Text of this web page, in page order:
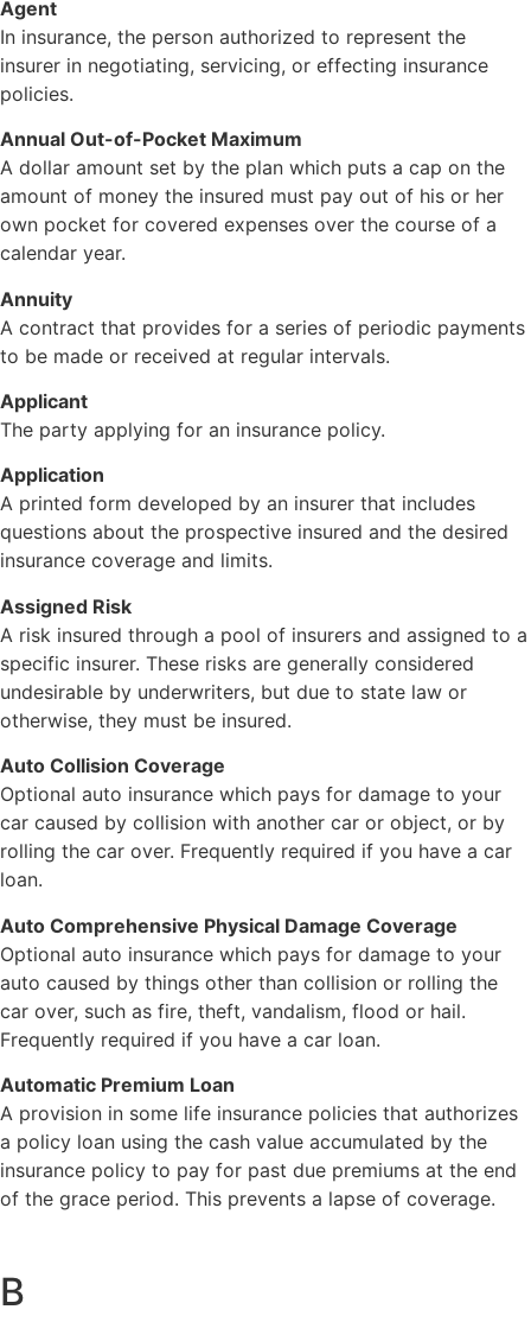
Agent
In insurance, the person authorized to represent the
insurer in negotiating, servicing, or effecting insurance
policies.
Annual Out-of-Pocket Maximum
A dollar amount set by the plan which puts a cap on the
amount of money the insured must pay out of his or her
own pocket for covered expenses over the course of a
calendar year.
Annuity
A contract that provides for a series of periodic payments
to be made or received at regular intervals.
Applicant
The party applying for an insurance policy.
Application
A printed form developed by an insurer that includes
questions about the prospective insured and the desired
insurance coverage and limits.
Assigned Risk
A risk insured through a pool of insurers and assigned to a
specific insurer. These risks are generally considered
undesirable by underwriters, but due to state law or
otherwise, they must be insured.
Auto Collision Coverage
Optional auto insurance which pays for damage to your
car caused by collision with another car or object, or by
rolling the car over. Frequently required if you have a car
loan.
Auto Comprehensive Physical Damage Coverage
Optional auto insurance which pays for damage to your
auto caused by things other than collision or rolling the
car over, such as fire, theft, vandalism, flood or hail.
Frequently required if you have a car loan.
Automatic Premium Loan
A provision in some life insurance policies that authorizes
a policy loan using the cash value accumulated by the
insurance policy to pay for past due premiums at the end
of the grace period. This prevents a lapse of coverage.
B